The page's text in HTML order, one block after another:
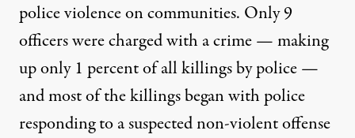
police violence on communities. Only 9
officers were charged with a crime — making
up only 1 percent of all killings by police —
and most of the killings began with police
responding to a suspected non-violent offense